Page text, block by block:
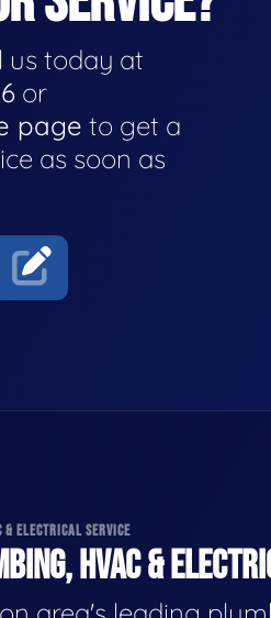
us today at
or
page to get a
as soon as
ELECTRICAL SERVICE
HVAC &